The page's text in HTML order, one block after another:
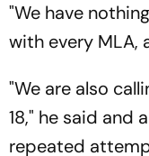
"We have
with every MLA,
"We are also
18," he said and
repeated